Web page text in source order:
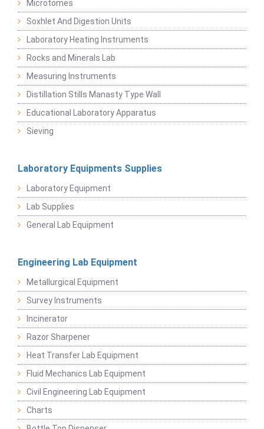
Microtomes
Soxhlet And Digestion Units
Laboratory Heating Instruments
Rocks and Minerals Lab
Measuring Instruments
Distillation Stills Manasty Type Wall
Educational Laboratory Apparatus
Sieving
Laboratory Equipments Supplies
Laboratory Equipment
Lab Supplies
General Lab Equipment
Engineering Lab Equipment
Metallurgical Equipment
Survey Instruments
Incinerator
Razor Sharpener
Heat Transfer Lab Equipment
Fluid Mechanics Lab Equipment
Civil Engineering Lab Equipment
Charts